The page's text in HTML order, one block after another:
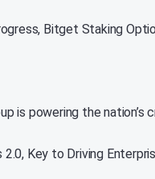
Bitget Staking
is powering the
Key to Driving